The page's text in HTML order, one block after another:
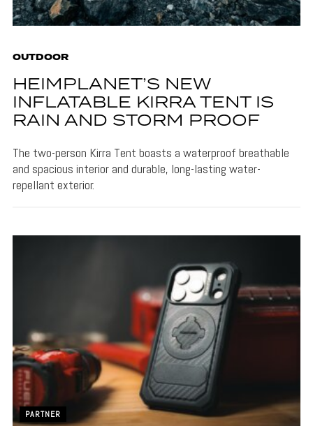
OUTDOOR
HEIMPLANET’S NEW
INFLATABLE KIRRA TENT IS
RAIN AND STORM PROOF
The two-person Kirra Tent boasts a waterproof breathable
and spacious interior and durable, long-lasting water-
repellant exterior.
PARTNER